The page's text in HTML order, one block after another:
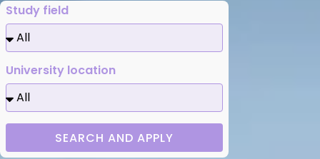
Study field
University location
SEARCH AND APPLY